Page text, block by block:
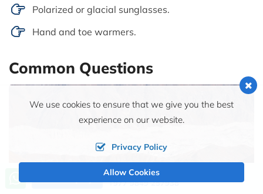
Polarized or glacial sunglasses.
Hand and toe warmers.
Common Questions
Call us, we're at your service
+977 9849 257938
We use cookies to ensure that we give you the best
experience on our website.
Privacy Policy
Allow Cookies